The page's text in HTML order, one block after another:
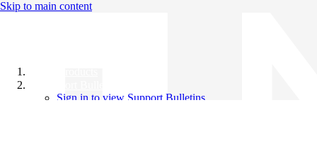
Skip to main content
Sign in to view Support Bulletins